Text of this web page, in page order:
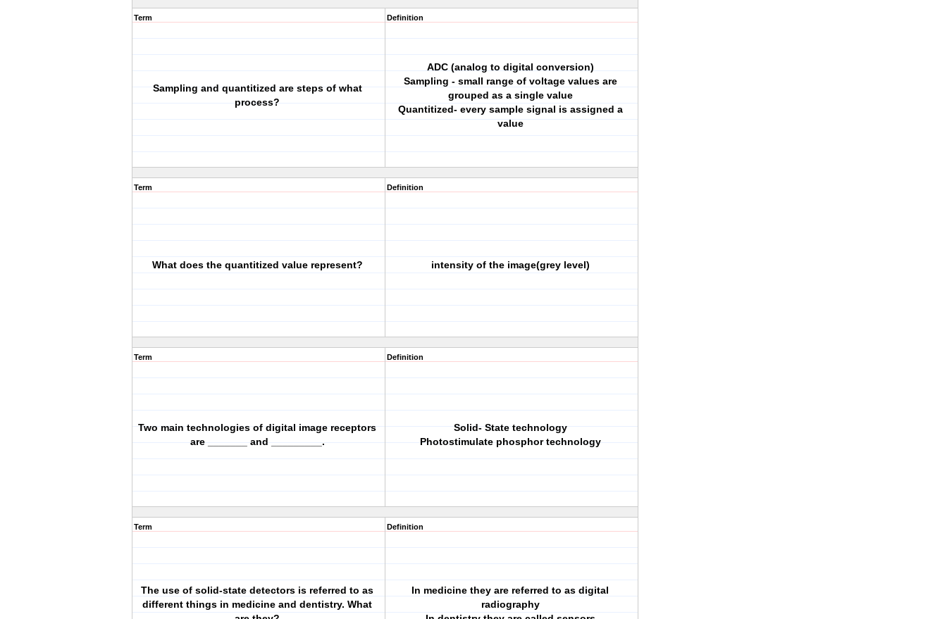
Term
Sampling and quantitized are steps of what
process?
Definition
ADC (analog to digital conversion)
Sampling - small range of voltage values are
grouped as a single value
Quantitized- every sample signal is assigned a
value
Term
What does the quantitized value represent?
Definition
intensity of the image(grey level)
Term
Two main technologies of digital image receptors
are _______ and _________.
Definition
Solid- State technology
Photostimulate phosphor technology
Term
The use of solid-state detectors is referred to as
different things in medicine and dentistry. What
Definition
In medicine they are referred to as digital
radiography